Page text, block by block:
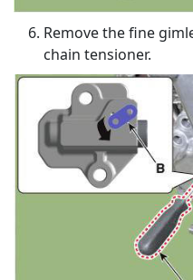
Remove the fine
chain tensioner.